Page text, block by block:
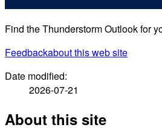
Find the Thunderstorm Outlook for
Feedbackabout this web site
Date modified:
2026-07-21
About this site